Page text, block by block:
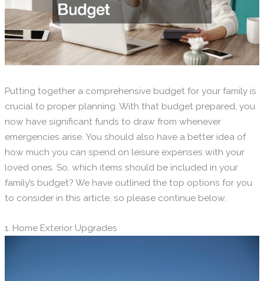
Putting together a comprehensive budget for your family is
crucial to proper planning. With that budget prepared, you
now have significant funds to draw from whenever
emergencies arise. You should also have a better idea of
how much you can spend on leisure expenses with your
loved ones. So, which items should be included in your
family’s budget? We have outlined the top options for you
to consider in this article, so please continue below.
1. Home Exterior Upgrades